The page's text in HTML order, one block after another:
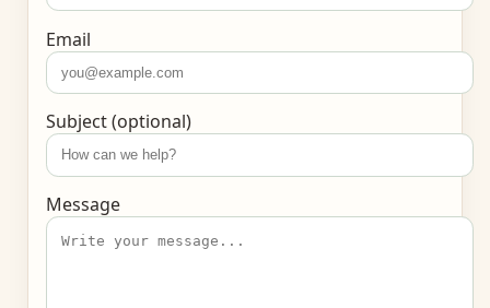
Email
Subject (optional)
Message